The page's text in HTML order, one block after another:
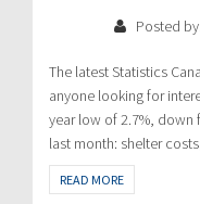
Posted
The latest Statistics
anyone looking for
year low of 2.7%, down
last month: shelter
READ MORE